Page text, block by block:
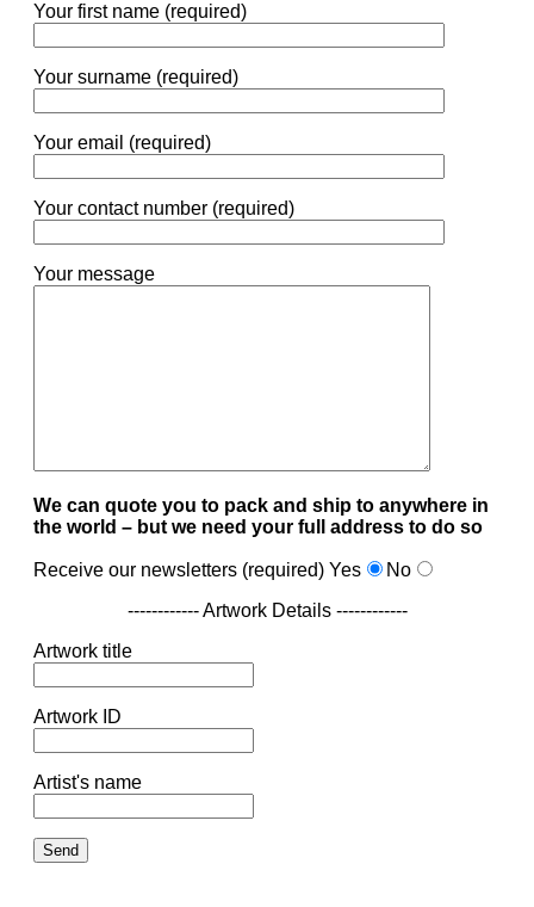
Your first name (required)
Your surname (required)
Your email (required)
Your contact number (required)
Your message
We can quote you to pack and ship to anywhere in
the world – but we need your full address to do so
Receive our newsletters (required) Yes
No
------------ Artwork Details ------------
Artwork title
Artwork ID
Artist's name